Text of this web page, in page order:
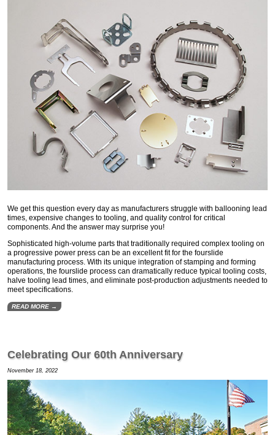
We get this question every day as manufacturers struggle with ballooning lead
times, expensive changes to tooling, and quality control for critical
components. And the answer may surprise you!
Sophisticated high-volume parts that traditionally required complex tooling on
a progressive power press can be an excellent fit for the fourslide
manufacturing process. With its unique integration of stamping and forming
operations, the fourslide process can dramatically reduce typical tooling costs,
halve tooling lead times, and eliminate post-production adjustments needed to
meet specifications.
READ MORE →
Celebrating Our 60th Anniversary
November 18, 2022